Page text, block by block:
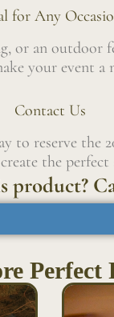
for Any
or an
your event a
Contact Us
to reserve the
the perfect
product?
Perfect